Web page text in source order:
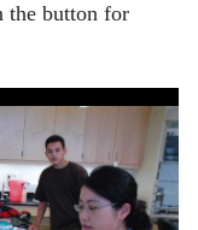
the button for